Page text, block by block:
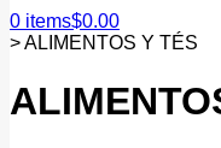
0 items$0.00
>ALIMENTOS Y TÉS